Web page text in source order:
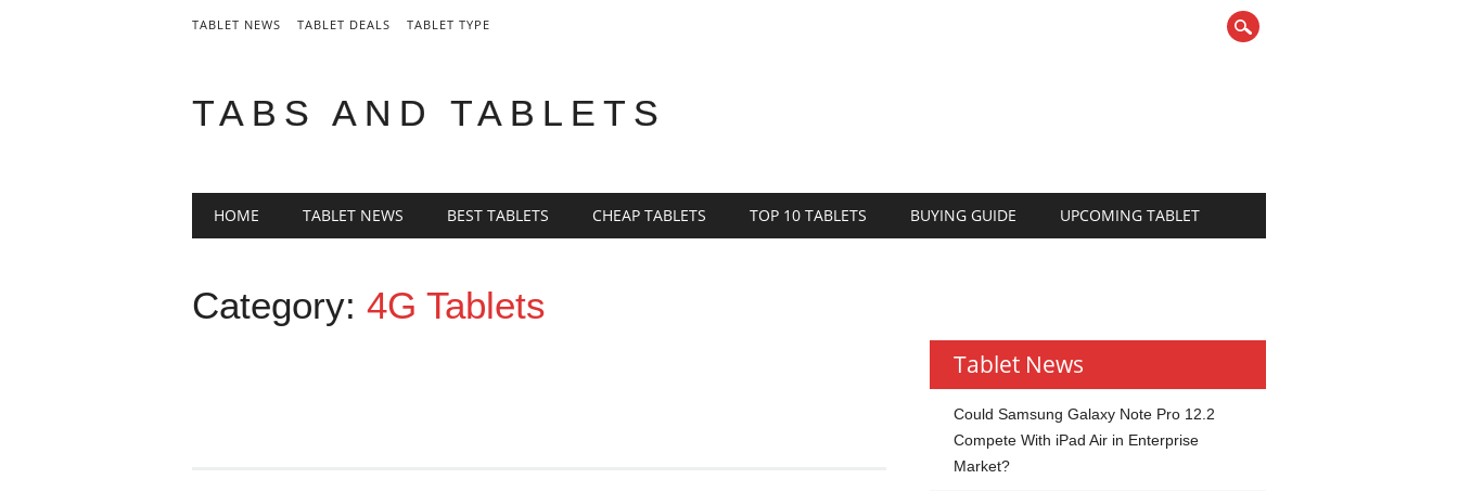
TABLET NEWS TABLET DEALS TABLET TYPE
TABS AND TABLETS
Main menu
HOME TABLET NEWS BEST TABLETS CHEAP TABLETS TOP 10 TABLETS BUYING GUIDE UPCOMING TABLET
Category: 4G Tablets
Tablet News
Could Samsung Galaxy Note Pro 12.2
Compete With iPad Air in Enterprise
Market?